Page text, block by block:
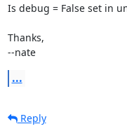
Is debug = False set in
Thanks,
--nate
...
Reply